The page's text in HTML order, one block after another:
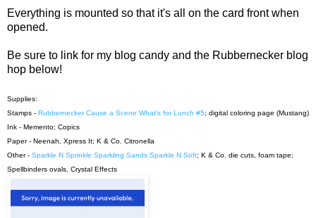
Everything is mounted so that it's all on the card front when
opened.
Be sure to link for my blog candy and the Rubbernecker blog
hop below!
Supplies:
Stamps - Rubbernecker Cause a Scene What's for Lunch #5; digital coloring page (Mustang)
Ink - Memento; Copics
Paper - Neenah, Xpress It; K & Co. Citronella
Other - Sparkle N Sprinkle Sparkling Sands Sparkle N Soft; K & Co. die cuts, foam tape;
Spellbinders ovals, Crystal Effects